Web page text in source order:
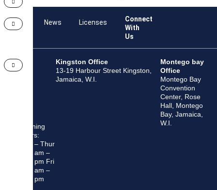
Team News Licenses
Connect
With
Us
Opening
Hours:
Mon – Thur
8:30 am –
5:00 pm Fri
8:30 am –
4:00 pm
Kingston Office
13-19 Harbour Street Kingston,
Jamaica, W.I.
Montego bay
Office
Montego Bay
Convention
Center, Rose
Hall, Montego
Bay, Jamaica,
W.I.